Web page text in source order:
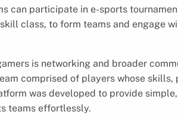
can participate in e-sports
class, to form teams and engage
is networking and broader
comprised of players whose skills,
was developed to provide
teams effortlessly.